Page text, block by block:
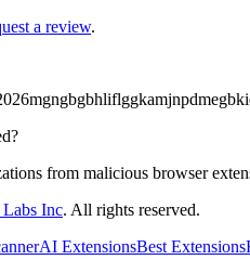
a review.
from malicious browser
Inc. All rights reserved.
AI ExtensionsBest Extensions